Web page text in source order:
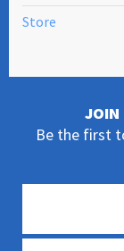
Store
JOIN
Be the first